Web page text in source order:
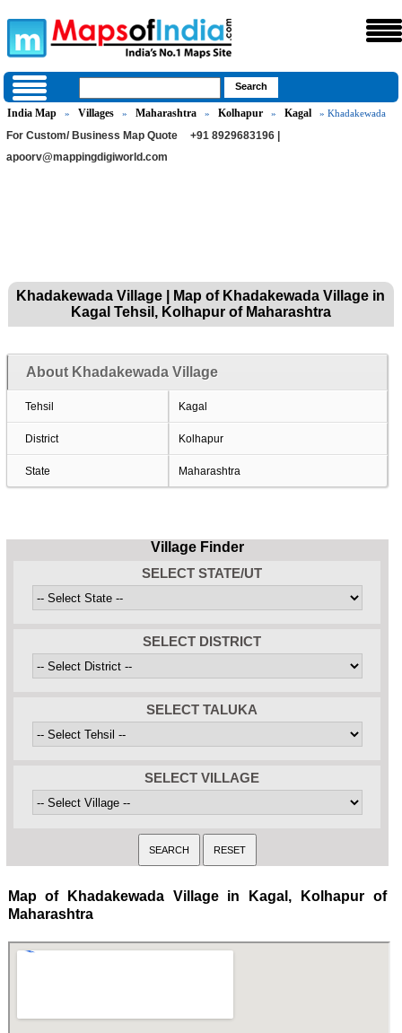
India Map » Villages » Maharashtra » Kolhapur » Kagal » Khadakewada
For Custom/ Business Map Quote
+91 8929683196 |
apoorv@mappingdigiworld.com
Khadakewada Village | Map of Khadakewada Village in
Kagal Tehsil, Kolhapur of Maharashtra
About Khadakewada Village
Tehsil Kagal
District Kolhapur
State Maharashtra
Village Finder
SELECT STATE/UT
SELECT DISTRICT
SELECT TALUKA
SELECT VILLAGE
Map of Khadakewada Village in Kagal, Kolhapur of
Maharashtra